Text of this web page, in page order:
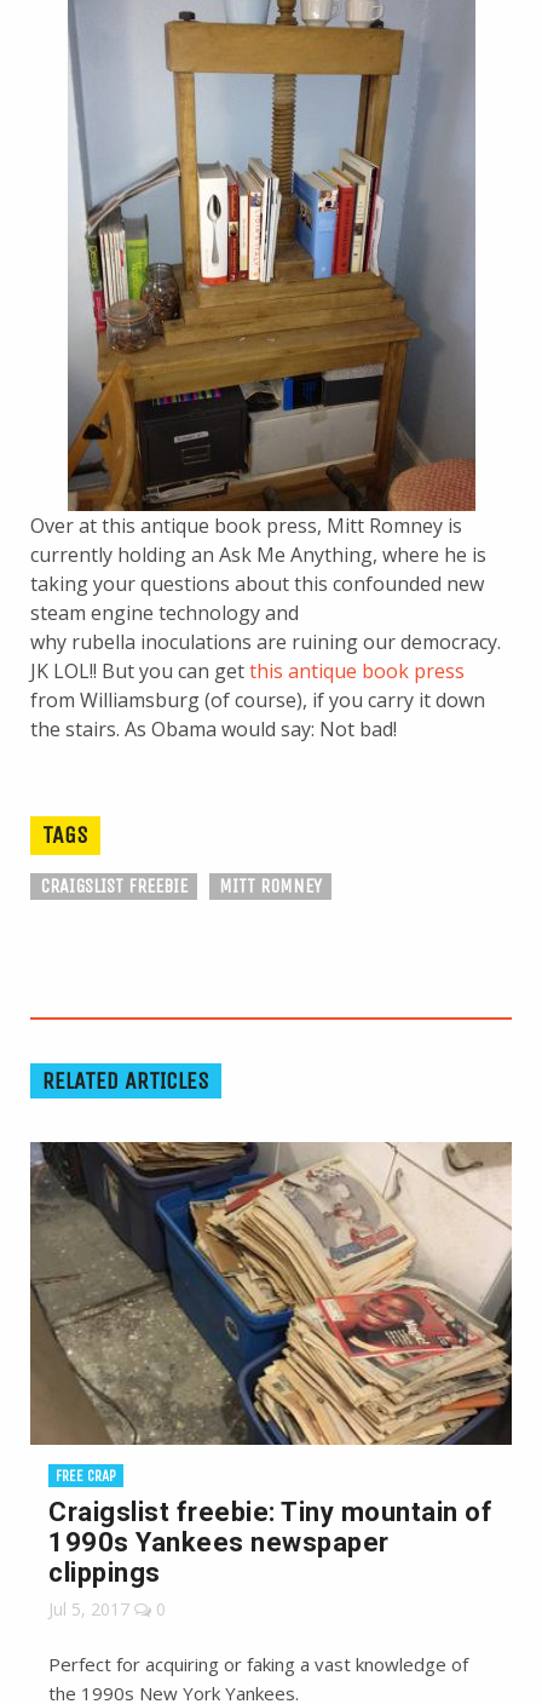
Over at this antique book press, Mitt Romney is
currently holding an Ask Me Anything, where he is
taking your questions about this confounded new
steam engine technology and
why rubella inoculations are ruining our democracy.
JK LOL!! But you can getthis antique book press
from Williamsburg (of course), if you carry it down
the stairs. As Obama would say: Not bad!
TAGS
CRAIGSLIST FREEBIE MITT ROMNEY
RELATED ARTICLES
FREE CRAP
Craigslist freebie: Tiny mountain of
1990s Yankees newspaper
clippings
Jul 5, 2017 0
Perfect for acquiring or faking a vast knowledge of
the 1990s New York Yankees.